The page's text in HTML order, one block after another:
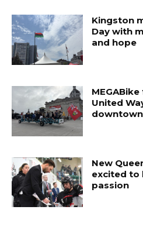
Kingston
Day with
and hope
United
New
excited to
passion